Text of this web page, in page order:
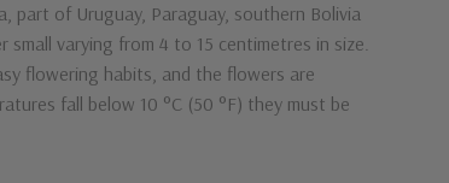
part of Uruguay, Paraguay, southern Bolivia
varying from 4 to 15 centimetres in size.
flowering habits, and the flowers are
fall below 10 °C (50 °F) they must be